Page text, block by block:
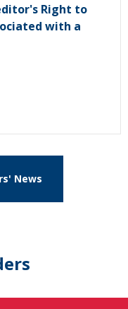
Right to
with a
News